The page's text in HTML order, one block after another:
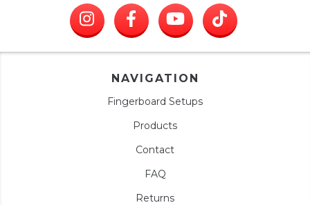
NAVIGATION
Fingerboard Setups
Products
Contact
FAQ
Returns